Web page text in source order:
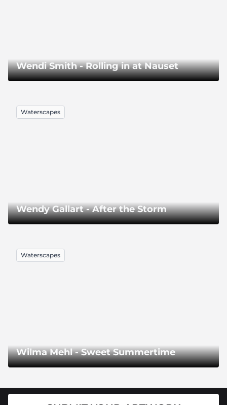
Wendi Smith - Rolling in at Nauset
Waterscapes
Wendy Gallart - After the Storm
Waterscapes
Wilma Mehl - Sweet Summertime